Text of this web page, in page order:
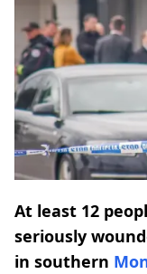
At least 12
seriously
in southern